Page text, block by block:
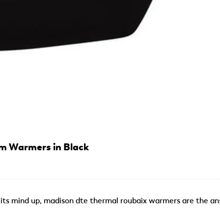
Warmers in Black
mind up, madison dte thermal roubaix warmers are the